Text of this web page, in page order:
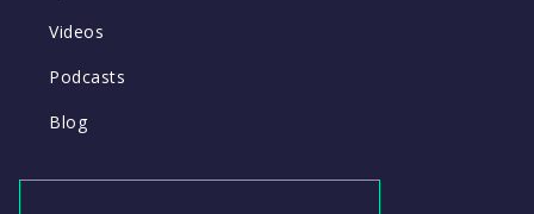
Videos
Podcasts
Blog